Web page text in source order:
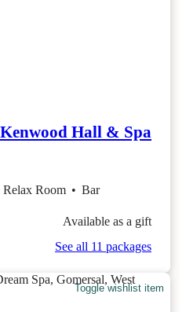
Hall & Spa
Relax Room • Bar
Available as a gift
See all 11 packages
Toggle wishlist item